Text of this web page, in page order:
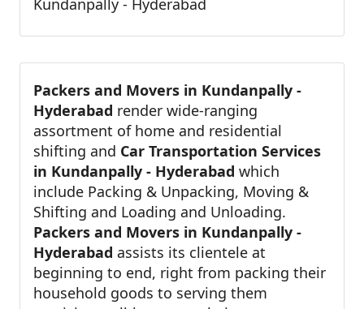
Kundanpally - Hyderabad
Packers and Movers in Kundanpally -
Hyderabad render wide-ranging
assortment of home and residential
shifting and Car Transportation Services
in Kundanpally - Hyderabad which
include Packing & Unpacking, Moving &
Shifting and Loading and Unloading.
Packers and Movers in Kundanpally -
Hyderabad assists its clientele at
beginning to end, right from packing their
household goods to serving them